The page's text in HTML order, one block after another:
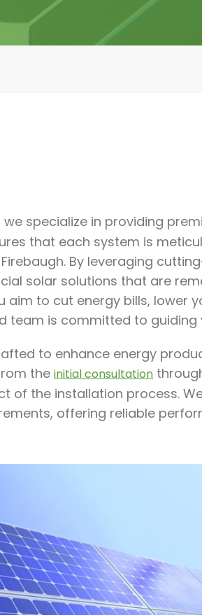
we specialize in providing
that each system is
By leveraging
solar solutions that are
aim to cut energy bills, lower
team is committed to
to enhance energy
the initial consultation
of the installation process.
offering reliable